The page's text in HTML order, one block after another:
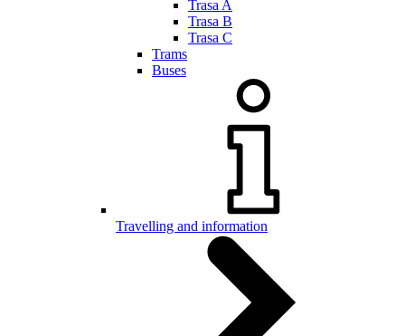
Trasa A
Trasa B
Trasa C
Trams
Buses
Travelling and information